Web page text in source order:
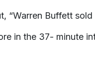
“Warren Buffett
in the 37- minute